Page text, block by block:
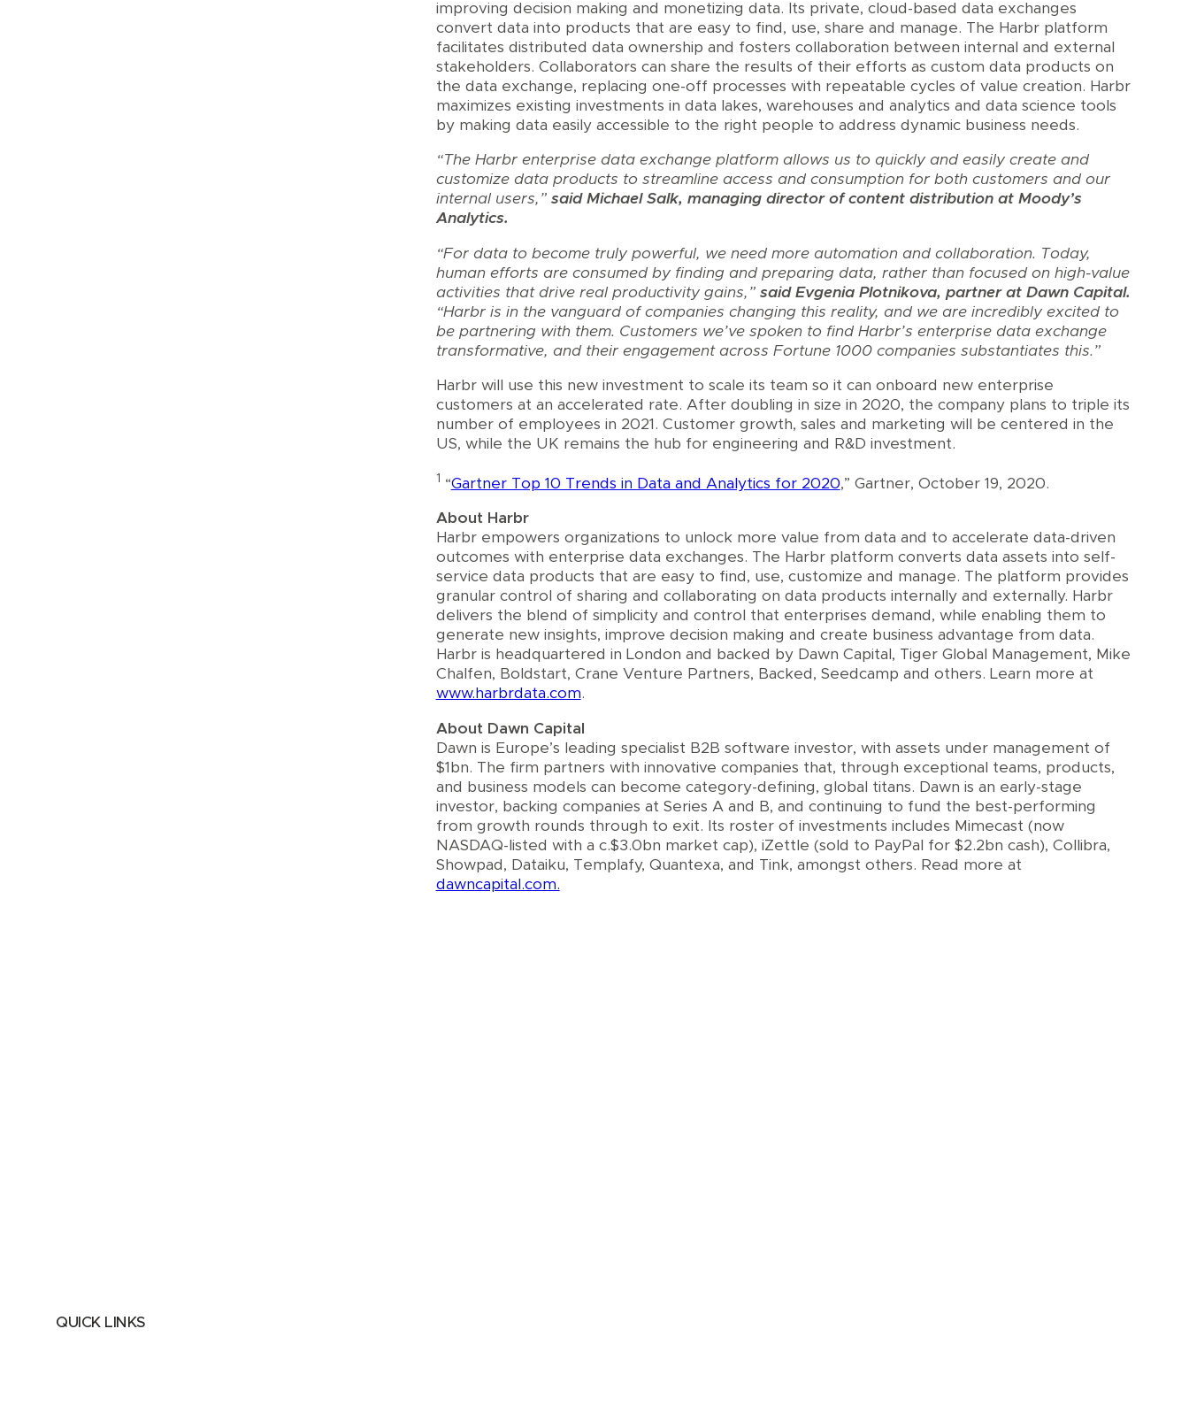
improving decision making and monetizing data. Its private, cloud-based data exchanges
convert data into products that are easy to find, use, share and manage. The Harbr platform
facilitates distributed data ownership and fosters collaboration between internal and external
stakeholders. Collaborators can share the results of their efforts as custom data products on
the data exchange, replacing one-off processes with repeatable cycles of value creation. Harbr
maximizes existing investments in data lakes, warehouses and analytics and data science tools
by making data easily accessible to the right people to address dynamic business needs.
“The Harbr enterprise data exchange platform allows us to quickly and easily create and
customize data products to streamline access and consumption for both customers and our
internal users,” said Michael Salk, managing director of content distribution at Moody’s
Analytics.
“For data to become truly powerful, we need more automation and collaboration. Today,
human efforts are consumed by finding and preparing data, rather than focused on high-value
activities that drive real productivity gains,” said Evgenia Plotnikova, partner at Dawn Capital.
“Harbr is in the vanguard of companies changing this reality, and we are incredibly excited to
be partnering with them. Customers we’ve spoken to find Harbr’s enterprise data exchange
transformative, and their engagement across Fortune 1000 companies substantiates this.”
Harbr will use this new investment to scale its team so it can onboard new enterprise
customers at an accelerated rate. After doubling in size in 2020, the company plans to triple its
number of employees in 2021. Customer growth, sales and marketing will be centered in the
US, while the UK remains the hub for engineering and R&D investment.
1 “Gartner Top 10 Trends in Data and Analytics for 2020,” Gartner, October 19, 2020.
About Harbr
Harbr empowers organizations to unlock more value from data and to accelerate data-driven
outcomes with enterprise data exchanges. The Harbr platform converts data assets into self-
service data products that are easy to find, use, customize and manage. The platform provides
granular control of sharing and collaborating on data products internally and externally. Harbr
delivers the blend of simplicity and control that enterprises demand, while enabling them to
generate new insights, improve decision making and create business advantage from data.
Harbr is headquartered in London and backed by Dawn Capital, Tiger Global Management, Mike
Chalfen, Boldstart, Crane Venture Partners, Backed, Seedcamp and others. Learn more at
www.harbrdata.com.
About Dawn Capital
Dawn is Europe’s leading specialist B2B software investor, with assets under management of
$1bn. The firm partners with innovative companies that, through exceptional teams, products,
and business models can become category-defining, global titans. Dawn is an early-stage
investor, backing companies at Series A and B, and continuing to fund the best-performing
from growth rounds through to exit. Its roster of investments includes Mimecast (now
NASDAQ-listed with a c.$3.0bn market cap), iZettle (sold to PayPal for $2.2bn cash), Collibra,
Showpad, Dataiku, Templafy, Quantexa, and Tink, amongst others. Read more at
dawncapital.com.
QUICK LINKS